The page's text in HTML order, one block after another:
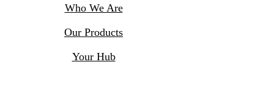
Who We Are
Our Products
Your Hub